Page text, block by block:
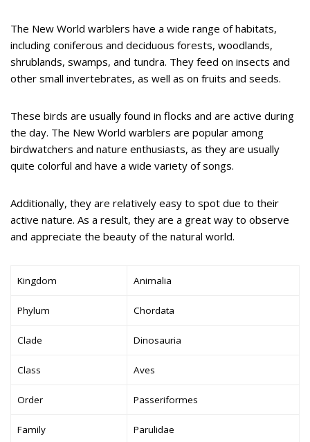
The New World warblers have a wide range of habitats,
including coniferous and deciduous forests, woodlands,
shrublands, swamps, and tundra. They feed on insects and
other small invertebrates, as well as on fruits and seeds.
These birds are usually found in flocks and are active during
the day. The New World warblers are popular among
birdwatchers and nature enthusiasts, as they are usually
quite colorful and have a wide variety of songs.
Additionally, they are relatively easy to spot due to their
active nature. As a result, they are a great way to observe
and appreciate the beauty of the natural world.
Kingdom Animalia
Phylum Chordata
Clade Dinosauria
Class Aves
Order Passeriformes
Family Parulidae